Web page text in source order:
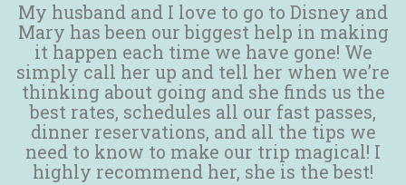
My husband and I love to go to Disney and
Mary has been our biggest help in making
it happen each time we have gone! We
simply call her up and tell her when we’re
thinking about going and she finds us the
best rates, schedules all our fast passes,
dinner reservations, and all the tips we
need to know to make our trip magical! I
highly recommend her, she is the best!